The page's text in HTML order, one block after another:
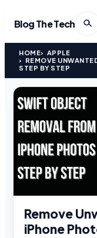
Blog The Tech
HOME
APPLE
REMOVE
STEP BY STEP
Remove
iPhone